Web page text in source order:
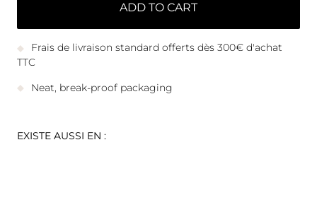
ADD TO CART
Frais de livraison standard offerts dès 300€ d'achat
TTC
Neat, break-proof packaging
EXISTE AUSSI EN :